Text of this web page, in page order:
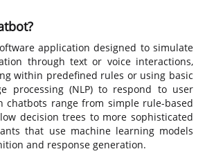
application designed to simulate
through text or voice interactions,
within predefined rules or using basic
processing (NLP) to respond to user
chatbots range from simple rule-based
decision trees to more sophisticated
that use machine learning models
and response generation.